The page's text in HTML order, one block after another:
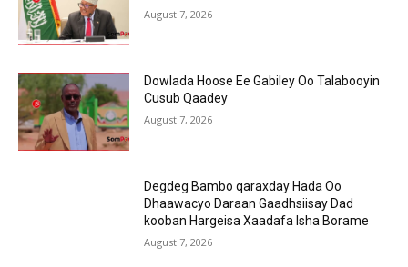
August 7, 2026
Dowlada Hoose Ee Gabiley Oo Talabooyin
Cusub Qaadey
August 7, 2026
Degdeg Bambo qaraxday Hada Oo
Dhaawacyo Daraan Gaadhsiisay Dad
kooban Hargeisa Xaadafa Isha Borame
August 7, 2026